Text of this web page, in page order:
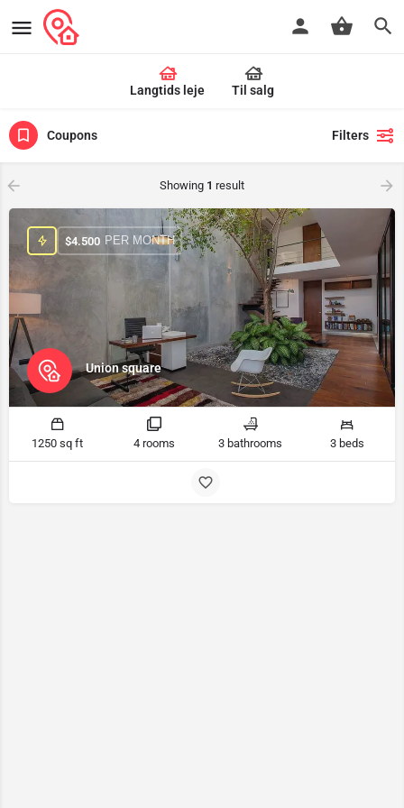
Langtids leje Til salg
Coupons Filters
Showing 1 result
Union square
$4.500 PER MONTH
1250 sq ft 4 rooms 3 bathrooms 3 beds